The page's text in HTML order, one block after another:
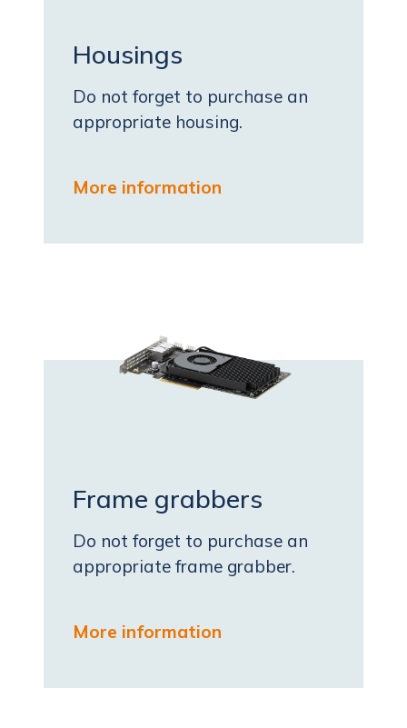
Housings
Do not forget to purchase an
appropriate housing.
More information
Frame grabbers
Do not forget to purchase an
appropriate frame grabber.
More information